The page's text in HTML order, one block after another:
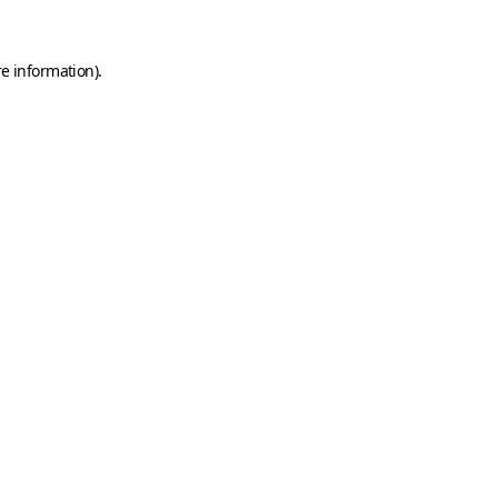
information).